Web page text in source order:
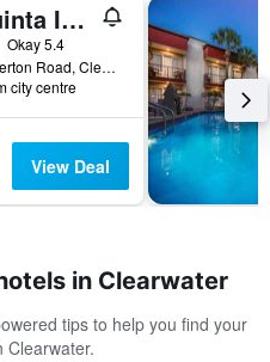
La Quinta Inn & Suites by Wyndham St. Peter-Clearwater Airport
Okay 5.4
3301 Ulmerton Road, Clearwater, FL, United States
city centre
View Deal
in Clearwater
tips to help you find your
Clearwater.